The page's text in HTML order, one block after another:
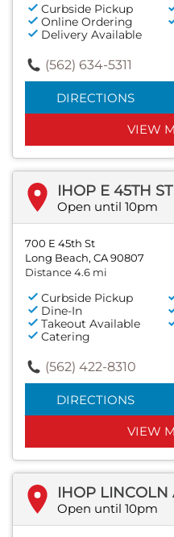
Curbside Pickup
Online Ordering
Delivery Available
(562) 634-5311
DIRECTIONS
VIEW
IHOP E 45TH ST
Open until 10pm
700 E 45th St
Long Beach, CA 90807
Distance 4.6 mi
Curbside Pickup
Dine-In
Takeout Available
Catering
(562) 422-8310
DIRECTIONS
VIEW
IHOP LINCOLN
Open until 10pm